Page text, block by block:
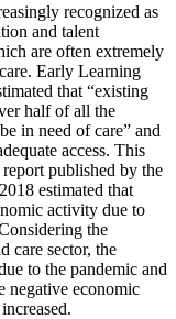
recognized as
and talent
are often extremely
Early Learning
that “existing
half of all the
in need of care” and
access. This
published by the
estimated that
activity due to
the
care sector, the
to the pandemic and
negative economic